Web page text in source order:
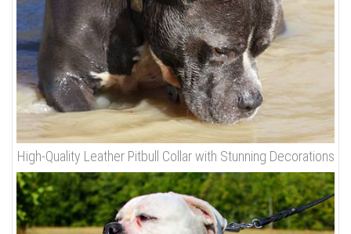
High-Quality Leather Pitbull Collar with Stunning Decorations